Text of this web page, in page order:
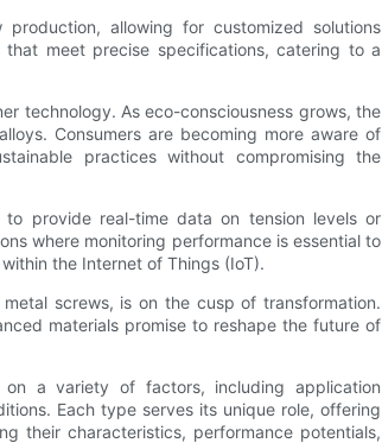
allowing for customized solutions
meet precise specifications, catering to a
technology. As eco-consciousness grows, the
Consumers are becoming more aware of
practices without compromising the
to provide real-time data on tension levels or
where monitoring performance is essential to
the Internet of Things (IoT).
screws, is on the cusp of transformation.
materials promise to reshape the future of
a variety of factors, including application
Each type serves its unique role, offering
their characteristics, performance potentials,